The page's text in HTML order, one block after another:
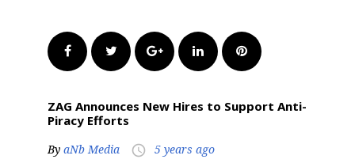
FacebookTwitter Google+LinkedInPinterest
ZAG Announces New Hires to Support Anti-
Piracy Efforts
By aNb Media access_time 5 years ago